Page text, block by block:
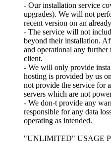
- Our installation service
upgrades). We will not
recent version on an
- The service will not
beyond their installation.
and operational any
client.
- We will only provide
hosting is provided by us
not provide the service for
servers which are not
- We don-t provide any
responsible for any data
operating as intended.
"UNLIMITED" USAGE